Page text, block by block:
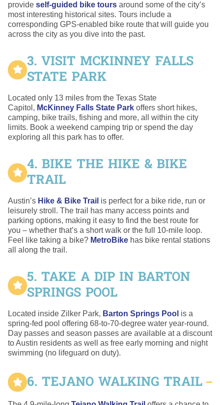
provide self-guided bike tours around some of the city’s
most interesting historical sites. Tours include a
corresponding GPS-enabled bike route that will guide you
across the city as you dive into the past.
3. VISIT MCKINNEY FALLS
STATE PARK
Located only 13 miles from the Texas State
Capitol, McKinney Falls State Park offers short hikes,
camping, bike trails, fishing and more, all within the city
limits. Book a weekend camping trip or spend the day
exploring all this park has to offer.
4. BIKE THE HIKE & BIKE
TRAIL
Austin’s Hike & Bike Trail is perfect for a bike ride, run or
leisurely stroll. The trail has many access points and
parking options, making it easy to find the best route for
you – whether that’s a short walk or the full 10-mile loop.
Feel like taking a bike? MetroBike has bike rental stations
all along the trail.
5. TAKE A DIP IN BARTON
SPRINGS POOL
Located inside Zilker Park, Barton Springs Pool is a
spring-fed pool offering 68-to-70-degree water year-round.
Day passes and season passes are available at a discount
to Austin residents as well as free early morning and night
swimming (no lifeguard on duty).
6. TEJANO WALKING TRAIL